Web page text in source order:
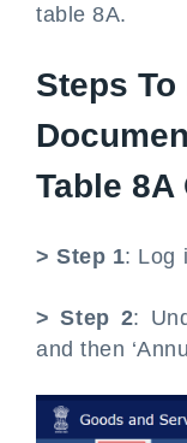
table 8A.
Steps
Table 8A
> Step 1: Log
> Step 2:
and then